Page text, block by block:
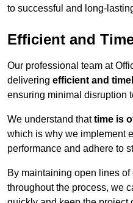
to successful and long-
Efficient and
Our professional team at
delivering efficient and
ensuring minimal disruption
We understand thattime is
which is why we implement
performance and adhere to
By maintaining open lines
throughout the process, we